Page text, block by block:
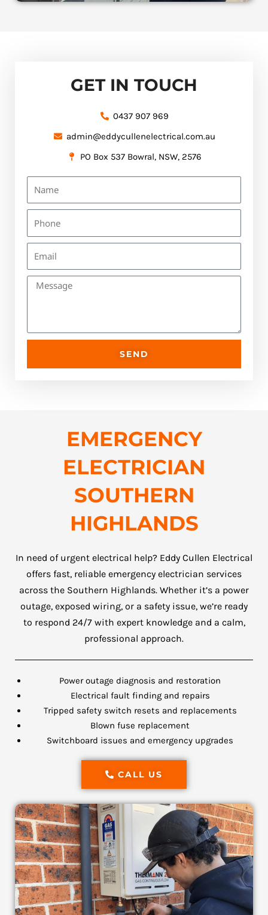
GET IN TOUCH
0437 907 969
admin@eddycullenelectrical.com.au
PO Box 537 Bowral, NSW, 2576
SEND
EMERGENCY
ELECTRICIAN
SOUTHERN
HIGHLANDS
In need of urgent electrical help? Eddy Cullen Electrical
offers fast, reliable emergency electrician services
across the Southern Highlands. Whether it’s a power
outage, exposed wiring, or a safety issue, we’re ready
to respond 24/7 with expert knowledge and a calm,
professional approach.
Power outage diagnosis and restoration
Electrical fault finding and repairs
Tripped safety switch resets and replacements
Blown fuse replacement
Switchboard issues and emergency upgrades
CALL US